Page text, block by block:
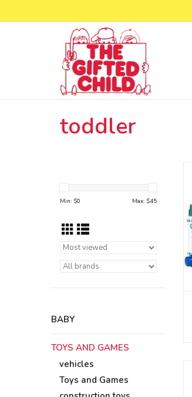
toddler
Min: $0 Max: $45
BABY
TOYS AND GAMES
vehicles
Toys and Games